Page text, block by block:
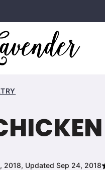
2018, Updated Sep 24, 2018